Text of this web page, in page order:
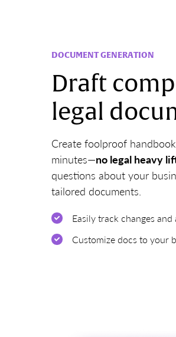
DOCUMENT GENERATION
Draft
legal
Create foolproof
minutes—no legal heavy
questions about your
tailored documents.
Easily track changes
Customize docs to your